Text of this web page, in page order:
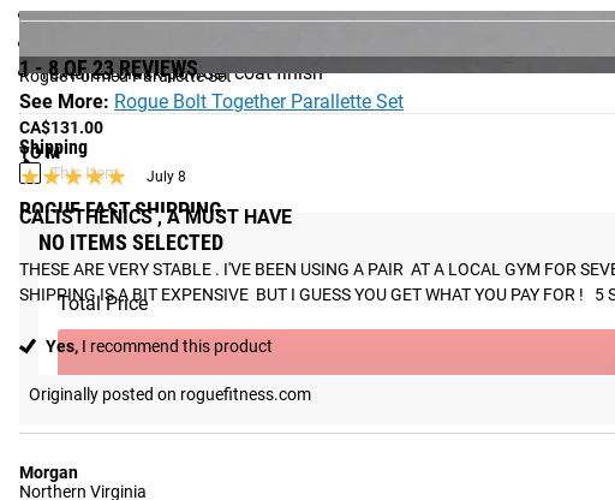
Diameter: 1.5"
Textured black powder coat finish
See More: Rogue Bolt Together Parallette Set
Shipping
ROGUE FAST SHIPPING
The Rogue Shipping System
Rogue Formed Parallette Set
CA$131.00
This Item
NO ITEMS SELECTED
Total Price
1 - 8 OF 23 REVIEWS
TO M
★★★★★
★★★★★ July 8
CALISTHENICS , A MUST HAVE
THESE ARE VERY STABLE . I'VE BEEN USING A PAIR  AT A LOCAL GYM FOR
SHIPPING IS A BIT EXPENSIVE  BUT I GUESS YOU GET WHAT YOU PAY FOR !   5
Yes, I recommend this product
Originally posted on roguefitness.com
Morgan
Northern Virginia